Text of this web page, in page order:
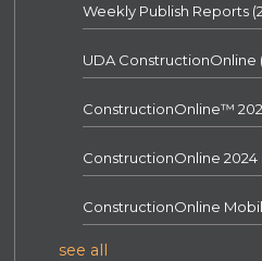
Weekly Publish Reports
UDA ConstructionOnline
ConstructionOnline™
ConstructionOnline 2024
ConstructionOnline
see all